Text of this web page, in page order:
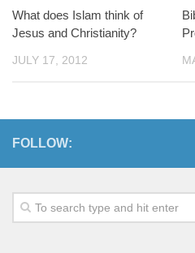
What does Islam think of
Jesus and Christianity?
JULY 17, 2012
FOLLOW: